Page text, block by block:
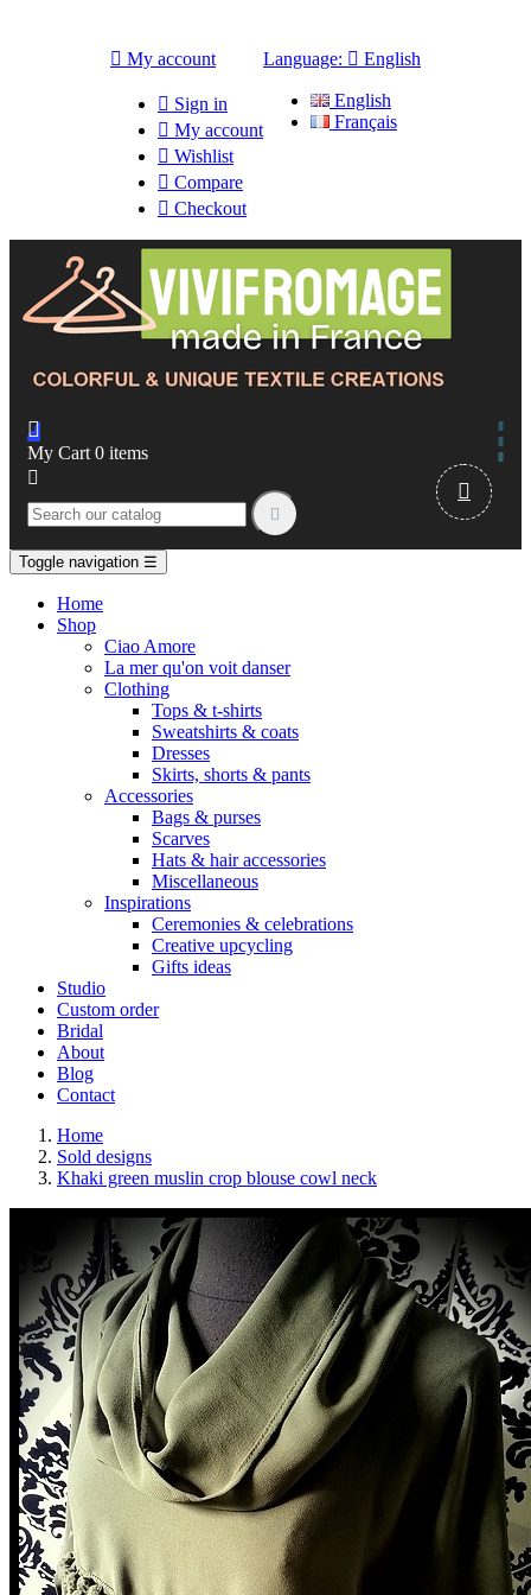
 My account
 Sign in
 My account
 Wishlist
 Compare
 Checkout
Language:  English
English
Français

My Cart 0 items



Toggle navigation ☰
Home
Shop
Ciao Amore
La mer qu'on voit danser
Clothing
Tops & t-shirts
Sweatshirts & coats
Dresses
Skirts, shorts & pants
Accessories
Bags & purses
Scarves
Hats & hair accessories
Miscellaneous
Inspirations
Ceremonies & celebrations
Creative upcycling
Gifts ideas
Studio
Custom order
Bridal
About
Blog
Contact
Home
Sold designs
Khaki green muslin crop blouse cowl neck